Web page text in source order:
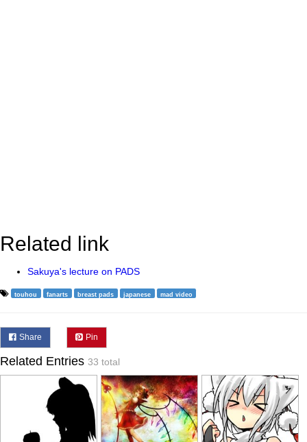
Related link
Sakuya's lecture on PADS
touhou fanarts breast pads japanese mad video
Share Pin
Related Entries 33 total